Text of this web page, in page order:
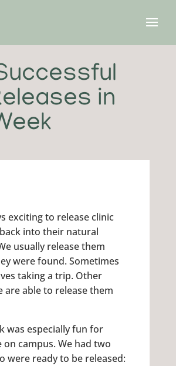
in
exciting to release clinic
into their natural
usually release them
were found. Sometimes
taking a trip. Other
are able to release them
was especially fun for
on campus. We had two
were ready to be released: